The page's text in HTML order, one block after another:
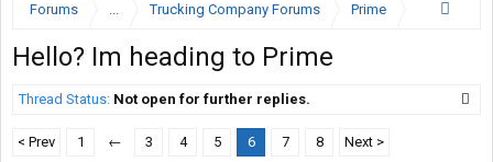
Forums ... Trucking Company Forums Prime
Hello? Im heading to Prime
Thread Status: Not open for further replies.
< Prev 1 ← 3 4 5 6 7 8 Next >